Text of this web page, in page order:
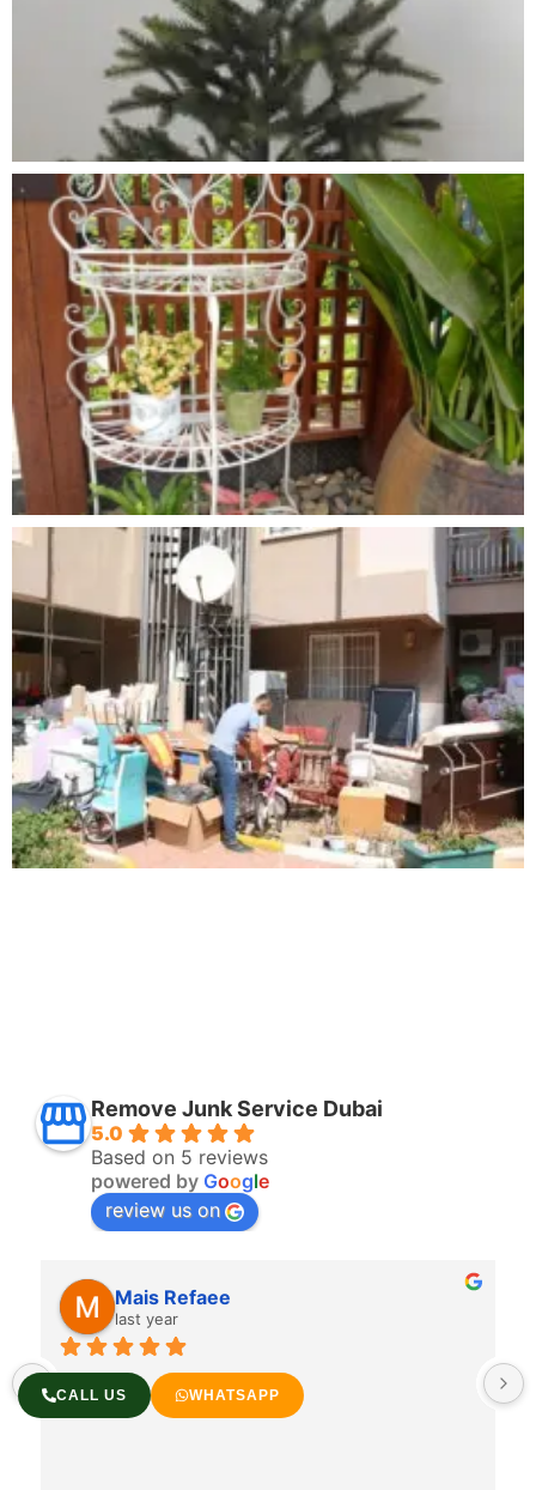
Remove Junk Service Dubai
5.0
Based on 5 reviews
powered by Google
review us on
Mais Refaee
last year
CALL US WHATSAPP